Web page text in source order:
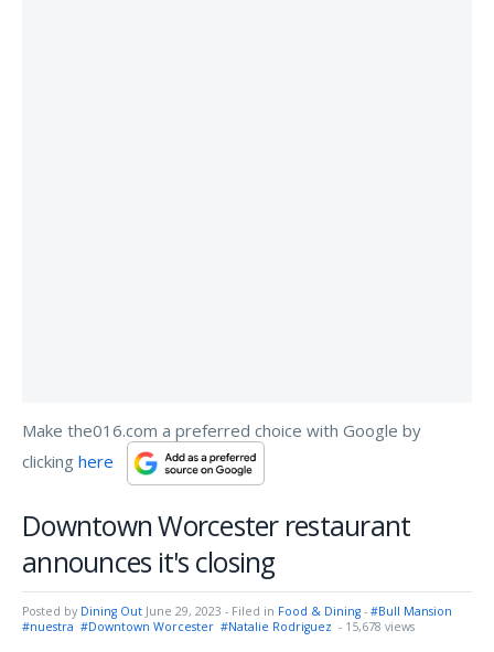
Make the016.com a preferred choice with Google by
clicking here
Downtown Worcester restaurant
announces it's closing
Posted by Dining Out June 29, 2023 - Filed in Food & Dining - #Bull Mansion
#nuestra #Downtown Worcester #Natalie Rodriguez - 15,678 views